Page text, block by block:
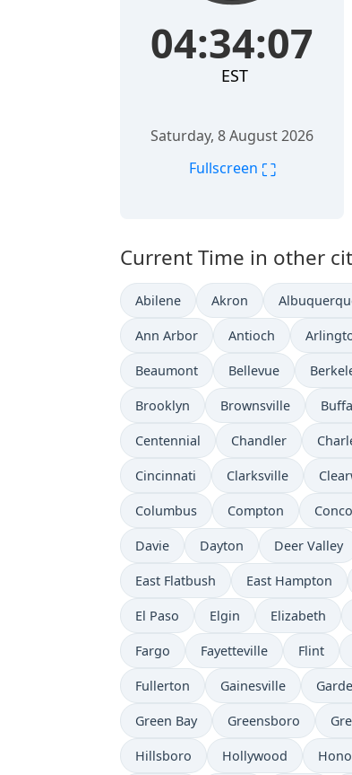
04:34:08
EST
Saturday, 8 August 2026
Fullscreen ⛶
Current Time in other
Abilene Akron
Ann Arbor Antioch
Beaumont Bellevue
Brooklyn Brownsville
Centennial Chandler
Cincinnati Clarksville
Columbus Compton
Davie Dayton Deer Valley
East Flatbush East Hampton
El Paso Elgin Elizabeth
Fargo Fayetteville Flint
Fullerton Gainesville
Green Bay Greensboro
Hillsboro Hollywood